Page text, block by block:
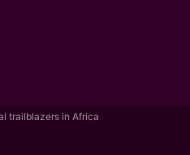
trailblazers in Africa